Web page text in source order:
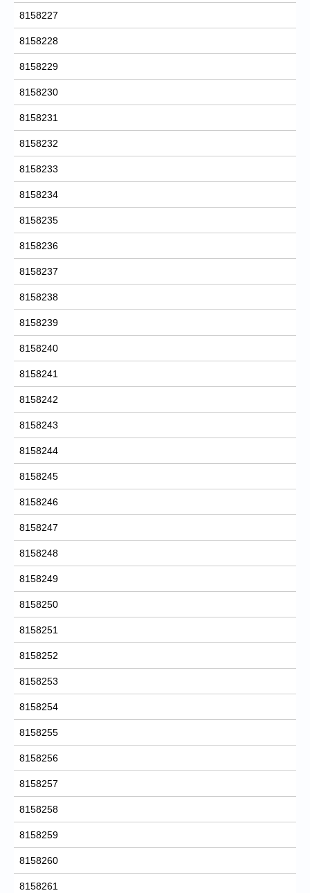
8158227
8158228
8158229
8158230
8158231
8158232
8158233
8158234
8158235
8158236
8158237
8158238
8158239
8158240
8158241
8158242
8158243
8158244
8158245
8158246
8158247
8158248
8158249
8158250
8158251
8158252
8158253
8158254
8158255
8158256
8158257
8158258
8158259
8158260
8158261